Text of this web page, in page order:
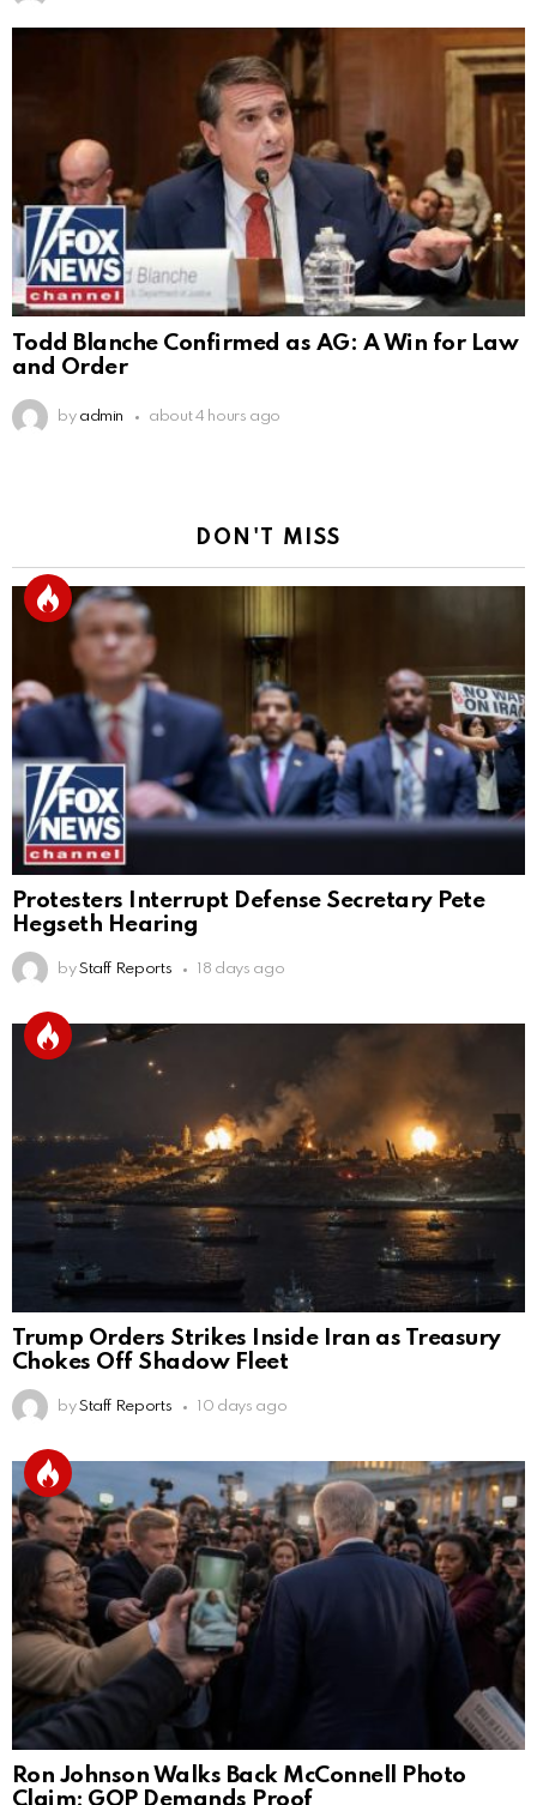
Todd Blanche Confirmed as AG: A Win for Law
and Order
by admin about 4 hours ago
DON'T MISS
Protesters Interrupt Defense Secretary Pete
Hegseth Hearing
by Staff Reports 18 days ago
Trump Orders Strikes Inside Iran as Treasury
Chokes Off Shadow Fleet
by Staff Reports 10 days ago
Ron Johnson Walks Back McConnell Photo
Claim; GOP Demands Proof